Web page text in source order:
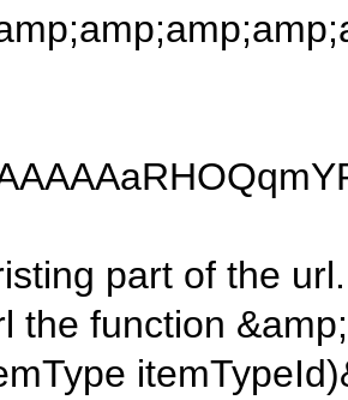
part of the url.
the function